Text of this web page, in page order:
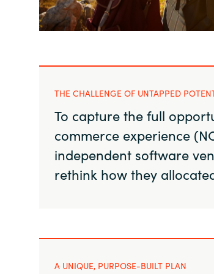
Sri Lanka
Ukraine
THE CHALLENGE OF UNTAPPED
To capture the full
commerce experience
independent software
rethink how they
A UNIQUE, PURPOSE-BUILT PLAN